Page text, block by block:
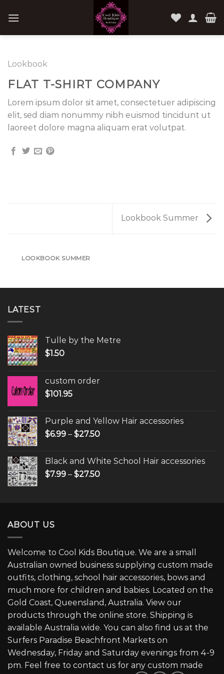
Lookbook
FLAT T-SHIRT COMPANY
Lorem ipsum dolor sit amet, consectetuer adipiscing
elit, sed diam nonummy nibh euismod tincidunt ut
laoreet dolore magna aliquam erat volutpat.
Lookbook Summer
LOOKBOOK SUMMER
LATEST
Tulle by the Metre
$1.50
custom order
$101.95
Purple and Yellow Hair accessories
$6.99 – $27.50
Black and White School Hair accessories
$7.99 – $27.50
ABOUT US
Welcome to Cool Kids Boutique. We are a small
Australian owned business supplying custom made
outfits, clothing, school hair accessories, bows and
much more for children and babies. Located on the
Gold Coast, Queensland, Australia. View our
products through the online store. Shipping is
available Australia wide. You can also find us at the
Surfers Paradise Beachfront Markets on
Wednesday, Friday and Saturday evenings from 4-9
pm. Feel free to contact us for any custom made